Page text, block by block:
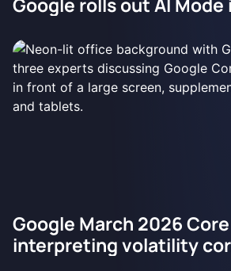
Google March 2026
interpreting volatility